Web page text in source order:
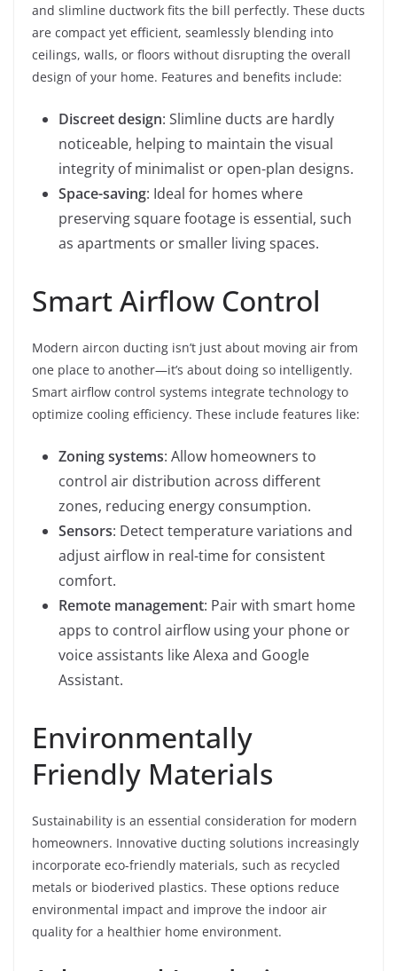
and slimline ductwork fits the bill perfectly. These ducts
are compact yet efficient, seamlessly blending into
ceilings, walls, or floors without disrupting the overall
design of your home. Features and benefits include:
Discreet design: Slimline ducts are hardly
noticeable, helping to maintain the visual
integrity of minimalist or open-plan designs.
Space-saving: Ideal for homes where
preserving square footage is essential, such
as apartments or smaller living spaces.
Smart Airflow Control
Modern aircon ducting isn’t just about moving air from
one place to another—it’s about doing so intelligently.
Smart airflow control systems integrate technology to
optimize cooling efficiency. These include features like:
Zoning systems: Allow homeowners to
control air distribution across different
zones, reducing energy consumption.
Sensors: Detect temperature variations and
adjust airflow in real-time for consistent
comfort.
Remote management: Pair with smart home
apps to control airflow using your phone or
voice assistants like Alexa and Google
Assistant.
Environmentally
Friendly Materials
Sustainability is an essential consideration for modern
homeowners. Innovative ducting solutions increasingly
incorporate eco-friendly materials, such as recycled
metals or bioderived plastics. These options reduce
environmental impact and improve the indoor air
quality for a healthier home environment.